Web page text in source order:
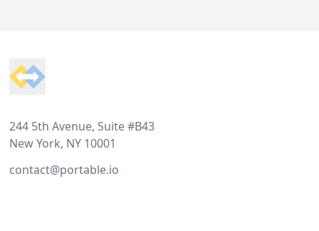
244 5th Avenue, Suite #B43
New York, NY 10001
contact@portable.io